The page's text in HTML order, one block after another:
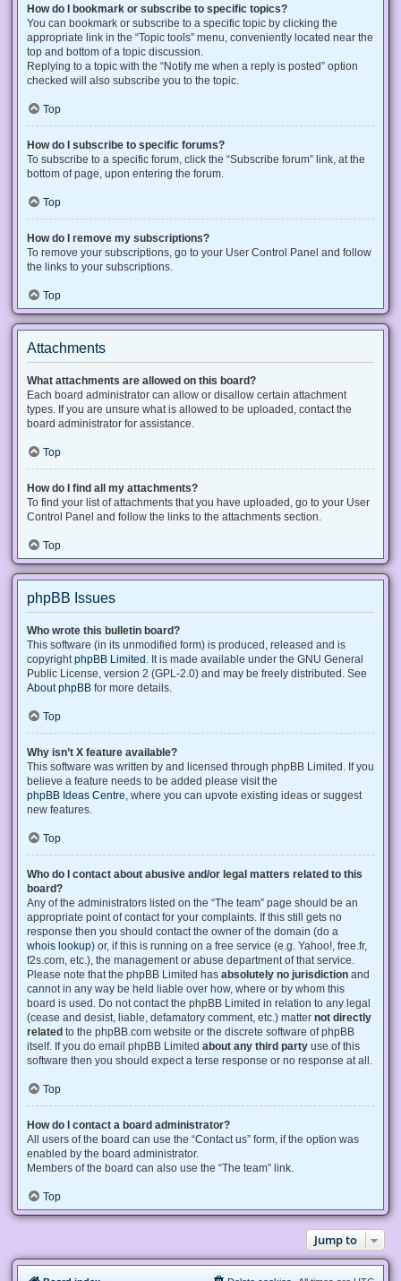
How do I bookmark or subscribe to specific topics?
You can bookmark or subscribe to a specific topic by clicking the
appropriate link in the “Topic tools” menu, conveniently located near the
top and bottom of a topic discussion.
Replying to a topic with the “Notify me when a reply is posted” option
checked will also subscribe you to the topic.
Top
How do I subscribe to specific forums?
To subscribe to a specific forum, click the “Subscribe forum” link, at the
bottom of page, upon entering the forum.
Top
How do I remove my subscriptions?
To remove your subscriptions, go to your User Control Panel and follow
the links to your subscriptions.
Top
Attachments
What attachments are allowed on this board?
Each board administrator can allow or disallow certain attachment
types. If you are unsure what is allowed to be uploaded, contact the
board administrator for assistance.
Top
How do I find all my attachments?
To find your list of attachments that you have uploaded, go to your User
Control Panel and follow the links to the attachments section.
Top
phpBB Issues
Who wrote this bulletin board?
This software (in its unmodified form) is produced, released and is
copyright phpBB Limited . It is made available under the GNU General
Public License, version 2 (GPL-2.0) and may be freely distributed. See
About phpBB for more details.
Top
Why isn’t X feature available?
This software was written by and licensed through phpBB Limited. If you
believe a feature needs to be added please visit the
phpBB Ideas Centre , where you can upvote existing ideas or suggest
new features.
Top
Who do I contact about abusive and/or legal matters related to this
board?
Any of the administrators listed on the “The team” page should be an
appropriate point of contact for your complaints. If this still gets no
response then you should contact the owner of the domain (do a
whois lookup) or, if this is running on a free service (e.g. Yahoo!, free.fr,
f2s.com, etc.), the management or abuse department of that service.
Please note that the phpBB Limited has absolutely no jurisdiction and
cannot in any way be held liable over how, where or by whom this
board is used. Do not contact the phpBB Limited in relation to any legal
(cease and desist, liable, defamatory comment, etc.) matter not directly
related to the phpBB.com website or the discrete software of phpBB
itself. If you do email phpBB Limited about any third party use of this
software then you should expect a terse response or no response at all.
Top
How do I contact a board administrator?
All users of the board can use the “Contact us” form, if the option was
enabled by the board administrator.
Members of the board can also use the “The team” link.
Top
Jump to